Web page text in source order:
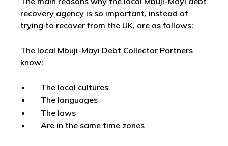
recovery agency is so important, instead of
trying to recover from the UK, are as follows:
The local Mbuji-Mayi Debt Collector Partners
know:
The local cultures
The languages
The laws
Are in the same time zones